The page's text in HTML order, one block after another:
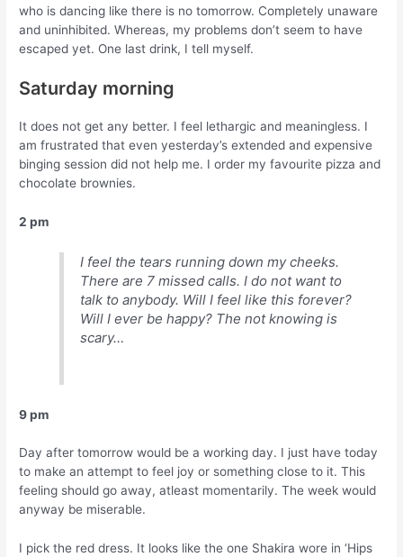
who is dancing like there is no tomorrow. Completely unaware
and uninhibited. Whereas, my problems don’t seem to have
escaped yet. One last drink, I tell myself.
Saturday morning
It does not get any better. I feel lethargic and meaningless. I
am frustrated that even yesterday’s extended and expensive
binging session did not help me. I order my favourite pizza and
chocolate brownies.
2 pm
I feel the tears running down my cheeks.
There are 7 missed calls. I do not want to
talk to anybody. Will I feel like this forever?
Will I ever be happy? The not knowing is
scary…
9 pm
Day after tomorrow would be a working day. I just have today
to make an attempt to feel joy or something close to it. This
feeling should go away, atleast momentarily. The week would
anyway be miserable.
I pick the red dress. It looks like the one Shakira wore in ‘Hips